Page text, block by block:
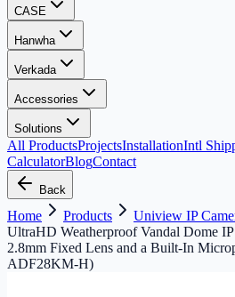
CASE
Hanwha
Verkada
Accessories
Solutions
All ProductsProjectsInstallationIntl
CalculatorBlogContact
Back
Home Products Uniview IP
UltraHD Weatherproof Vandal Dome
2.8mm Fixed Lens and a Built-In
ADF28KM-H)